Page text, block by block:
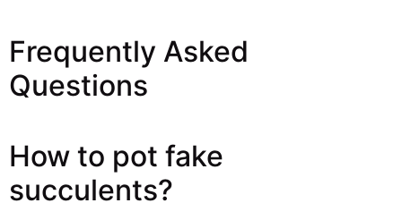
Frequently Asked
Questions
How to pot fake
succulents?